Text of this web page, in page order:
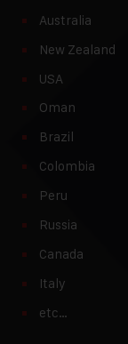
Australia
New Zealand
USA
Oman
Brazil
Colombia
Peru
Russia
Canada
Italy
etc…